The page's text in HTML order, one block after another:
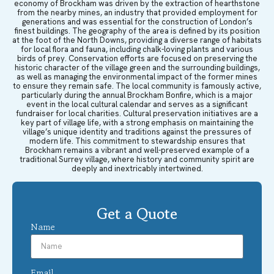
economy of Brockham was driven by the extraction of hearthstone
from the nearby mines, an industry that provided employment for
generations and was essential for the construction of London’s
finest buildings. The geography of the area is defined by its position
at the foot of the North Downs, providing a diverse range of habitats
for local flora and fauna, including chalk-loving plants and various
birds of prey. Conservation efforts are focused on preserving the
historic character of the village green and the surrounding buildings,
as well as managing the environmental impact of the former mines
to ensure they remain safe. The local community is famously active,
particularly during the annual Brockham Bonfire, which is a major
event in the local cultural calendar and serves as a significant
fundraiser for local charities. Cultural preservation initiatives are a
key part of village life, with a strong emphasis on maintaining the
village’s unique identity and traditions against the pressures of
modern life. This commitment to stewardship ensures that
Brockham remains a vibrant and well-preserved example of a
traditional Surrey village, where history and community spirit are
deeply and inextricably intertwined.
Get a Quote
Name